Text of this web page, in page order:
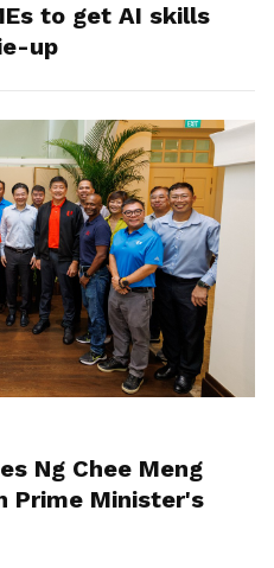
to get AI skills
up
Ng Chee Meng
Prime Minister's